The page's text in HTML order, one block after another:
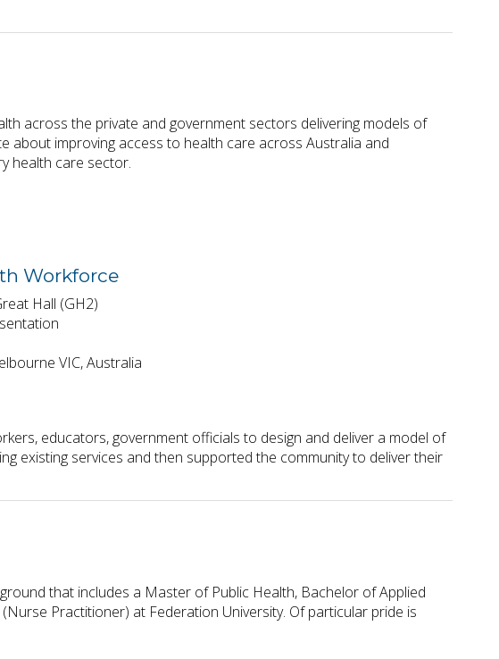
across the private and government sectors delivering models of
about improving access to health care across Australia and
health care sector.
Workforce
Hall (GH2)
VIC, Australia
educators, government officials to design and deliver a model of
existing services and then supported the community to deliver their
that includes a Master of Public Health, Bachelor of Applied
Practitioner) at Federation University. Of particular pride is